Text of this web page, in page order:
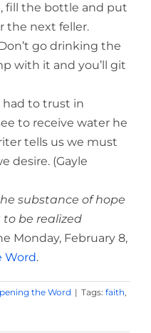
fill the bottle and put
the next feller.
go drinking the
with it and you’ll git
had to trust in
to receive water he
tells us we must
desire. (Gayle
substance of hope
be realized
Monday, February 8,
Word.
the Word | Tags: faith,